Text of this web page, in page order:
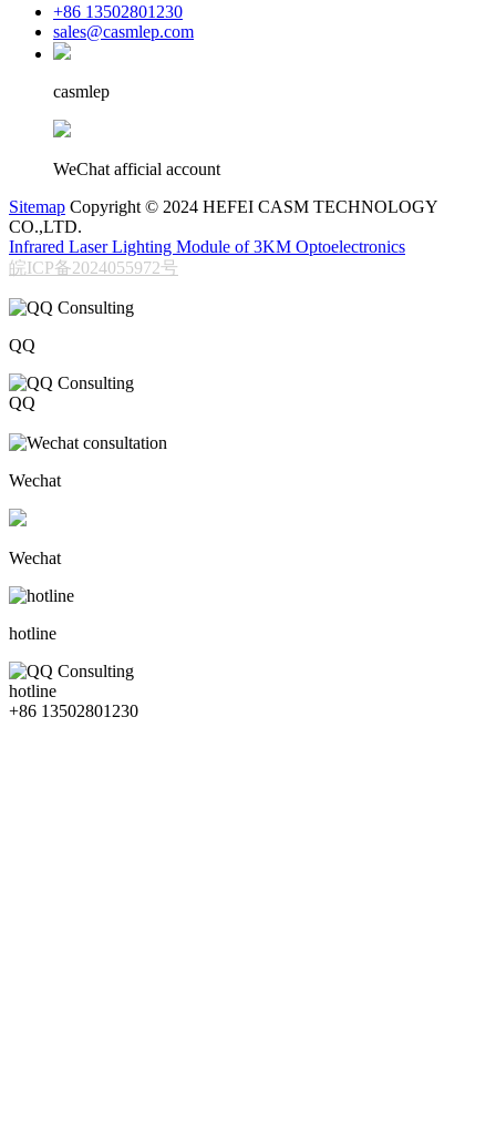
+86 13502801230
sales@casmlep.com
casmlep
WeChat afficial account
Sitemap Copyright © 2024 HEFEI CASM TECHNOLOGY
CO.,LTD.
Infrared Laser Lighting Module of 3KM Optoelectronics
皖ICP备2024055972号
QQ
QQ
Wechat
Wechat
hotline
hotline
+86 13502801230